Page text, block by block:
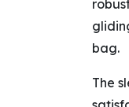
bag.
The